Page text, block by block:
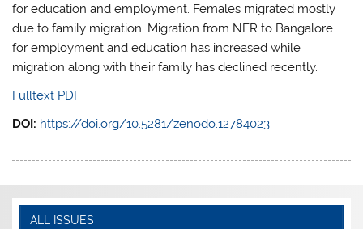
for education and employment. Females migrated mostly
due to family migration. Migration from NER to Bangalore
for employment and education has increased while
migration along with their family has declined recently.
Fulltext PDF
DOI: https://doi.org/10.5281/zenodo.12784023
ALL ISSUES